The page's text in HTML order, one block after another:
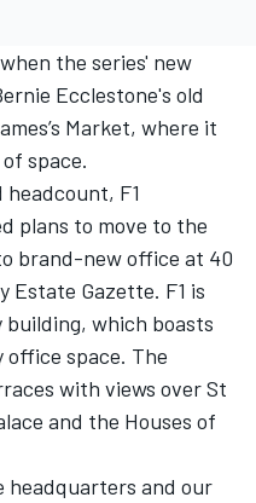
the series' new
Ecclestone's old
Market, where it
space.
F1
plans to move to the
brand-new office at 40
Estate Gazette. F1 is
which boasts
space. The
with views over St
and the Houses of
headquarters and our